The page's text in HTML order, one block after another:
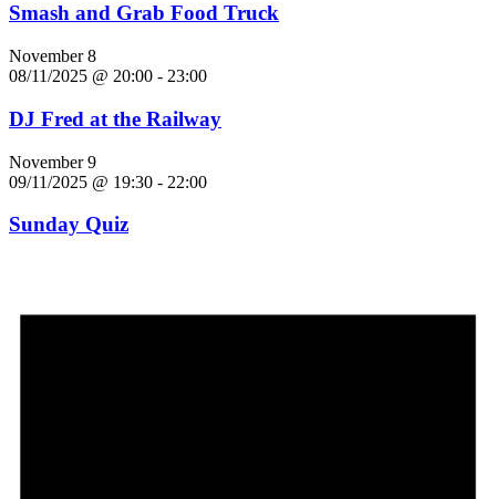
Smash and Grab Food Truck
November 8
08/11/2025 @ 20:00 - 23:00
DJ Fred at the Railway
November 9
09/11/2025 @ 19:30 - 22:00
Sunday Quiz